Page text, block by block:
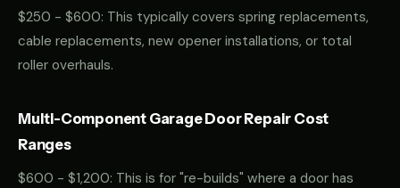
$250 - $600: This typically covers spring replacements,
cable replacements, new opener installations, or total
roller overhauls.
Multi-Component Garage Door Repair Cost
Ranges
$600 - $1,200: This is for "re-builds" where a door has